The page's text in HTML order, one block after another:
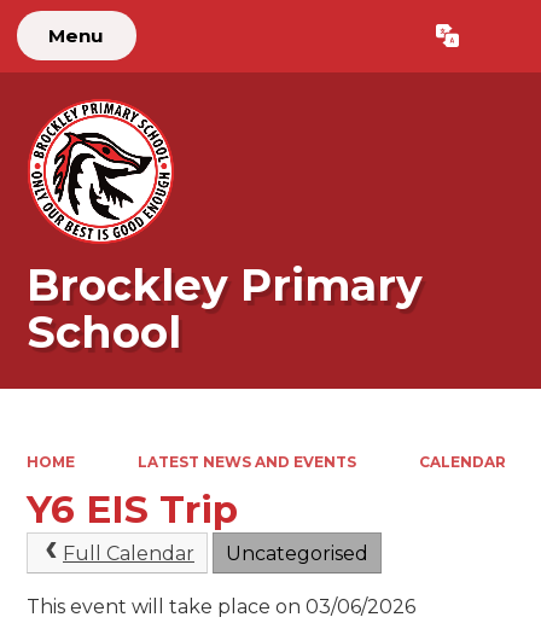
Menu Translate
Brockley Primary
School
HOME LATEST NEWS AND EVENTS CALENDAR
Y6 EIS Trip
Full Calendar Uncategorised
This event will take place on 03/06/2026